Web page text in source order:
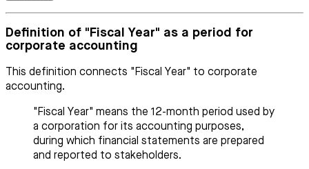
Definition of "Fiscal Year" as a period for
corporate accounting
This definition connects "Fiscal Year" to corporate
accounting.
"Fiscal Year" means the 12-month period used by
a corporation for its accounting purposes,
during which financial statements are prepared
and reported to stakeholders.